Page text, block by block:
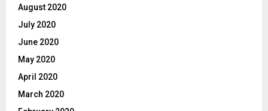
August 2020
July 2020
June 2020
May 2020
April 2020
March 2020